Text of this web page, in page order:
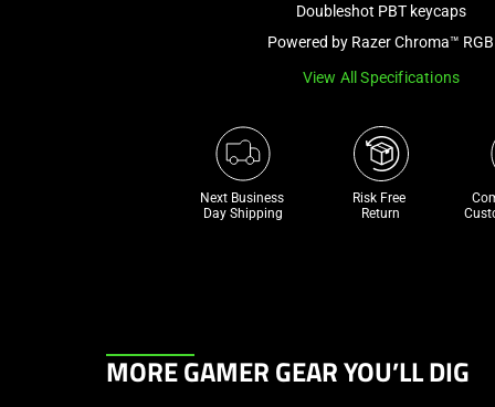
Doubleshot PBT keycaps
Powered by Razer Chroma™ RGB
View All Specifications
Next Business
Day Shipping
Risk Free
Return
This
MORE GAMER GEAR YOU’LL DIG